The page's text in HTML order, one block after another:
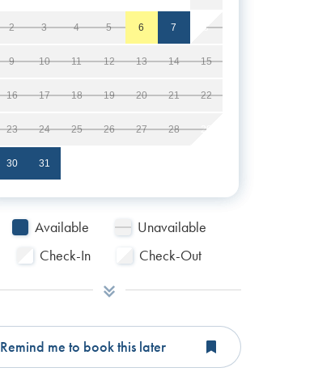
2 3 4 5 6 7 8
9 10 11 12 13 14 15
16 17 18 19 20 21 22
23 24 25 26 27 28 29
30 31
Available
Unavailable
Check-In
Check-Out
Remind me to book this later